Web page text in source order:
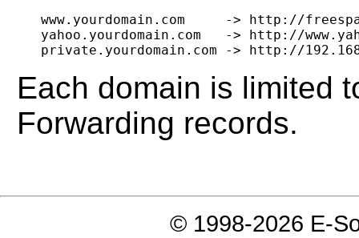
www.yourdomain.com     -> http://
yahoo.yourdomain.com   -> http://
Each domain is limited
Forwarding records.
© 1998-2026 E-